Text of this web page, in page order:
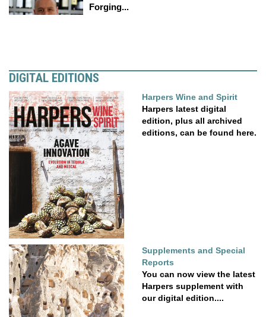
Forging...
DIGITAL EDITIONS
Harpers Wine and Spirit
Harpers latest digital
edition, plus all archived
editions, can be found here.
Supplements and Special
Reports
You can now view the latest
Harpers supplement with
our digital edition....